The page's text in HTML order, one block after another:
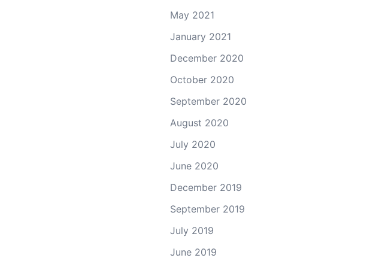
May 2021
January 2021
December 2020
October 2020
September 2020
August 2020
July 2020
June 2020
December 2019
September 2019
July 2019
June 2019